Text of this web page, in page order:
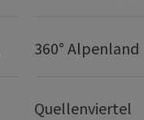
360° Alpenland
Quellenviertel